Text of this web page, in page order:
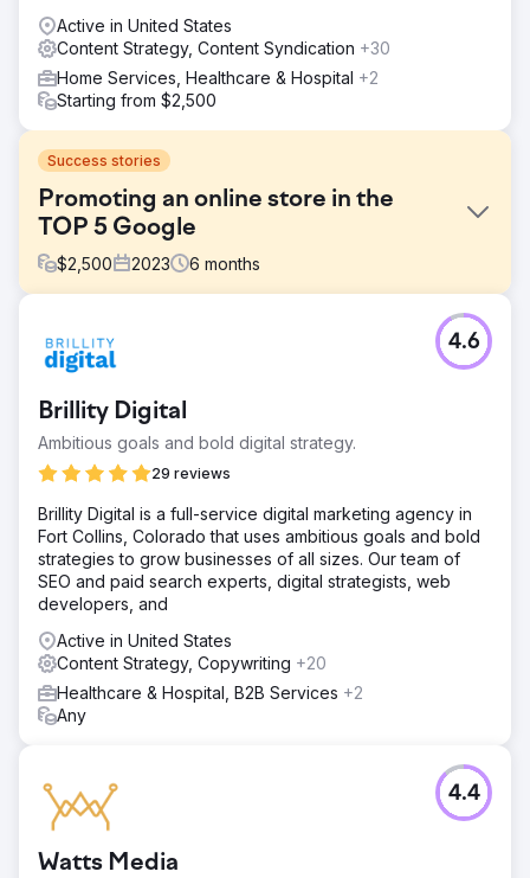
Active in United States
Content Strategy, Content Syndication +30
Home Services, Healthcare & Hospital +2
Starting from $2,500
Success stories
Promoting an online store in the
TOP 5 Google
$2,500 2023 6 months
Stolleria is an online store that sells children's strollers,
beds, car seats, and other products in the United States.
10, - More effective competition with other companies in
the same segment.
Solution
internal and external optimization, yielding impressive
results quickly. Elit-Web specialists focused on content,
creating new and optimizing existing website content
diligently.
The primary achievement is a significant traffic surge. Pre-
collaboration, the website averaged 49,000 monthly
search result views, but with Elit-Web's efforts, it surged
to 103,000 views. Key keywords reached the top 10 and
Brillity Digital
Ambitious goals and bold digital strategy.
29 reviews
4.6
Brillity Digital is a full-service digital marketing agency in
Fort Collins, Colorado that uses ambitious goals and bold
strategies to grow businesses of all sizes. Our team of
SEO and paid search experts, digital strategists, web
developers, and
Active in United States
Content Strategy, Copywriting +20
Healthcare & Hospital, B2B Services +2
Any
Watts Media
4.4